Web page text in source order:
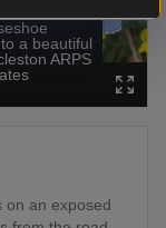
a beautiful
ARPS
on an exposed